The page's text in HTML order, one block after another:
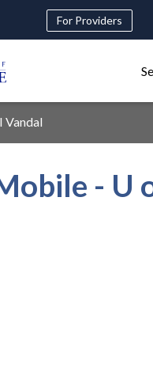
Header
For Providers
Vandal
- U